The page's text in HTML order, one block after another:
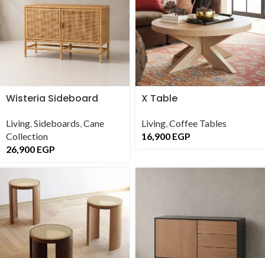
Wisteria Sideboard
Living,Sideboards,Cane
Collection
26,900 EGP
X Table
Living,Coffee Tables
16,900 EGP